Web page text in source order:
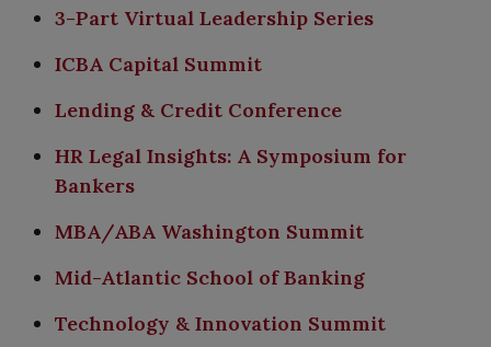
3-Part Virtual Leadership Series
ICBA Capital Summit
Lending & Credit Conference
HR Legal Insights: A Symposium for
Bankers
MBA/ABA Washington Summit
Mid-Atlantic School of Banking​
Technology & Innovation Summit